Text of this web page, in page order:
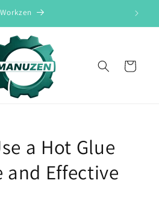
Workzen
Cart
a Hot Glue
and Effective